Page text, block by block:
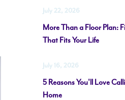
July 22, 2026
More Than a Floor Plan:
That Fits Your Life
July 16, 2026
5 Reasons You'll Love
Home